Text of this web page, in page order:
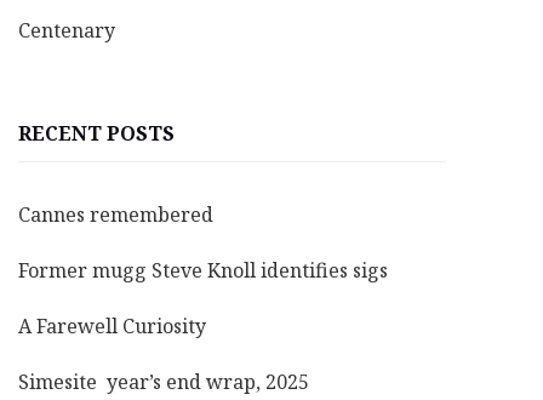
Centenary
RECENT POSTS
Cannes remembered
Former mugg Steve Knoll identifies sigs
A Farewell Curiosity
Simesite year’s end wrap, 2025